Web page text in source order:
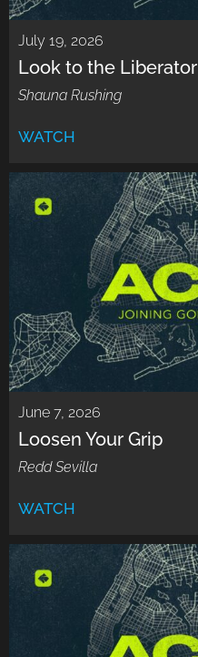
July 19, 2026
Look to the Liberator
Shauna Rushing
WATCH
June 7, 2026
Loosen Your Grip
Redd Sevilla
WATCH